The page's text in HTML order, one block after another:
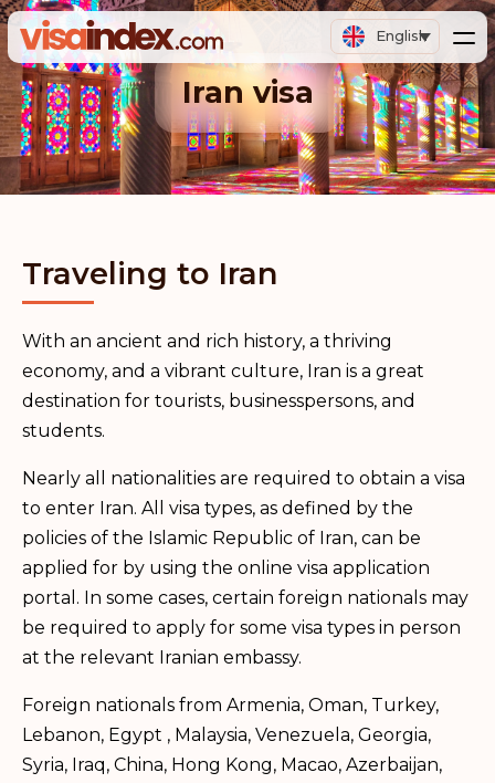
English
Iran visa
Traveling to Iran
With an ancient and rich history, a thriving
economy, and a vibrant culture, Iran is a great
destination for tourists, businesspersons, and
students.
Nearly all nationalities are required to obtain a visa
to enter Iran. All visa types, as defined by the
policies of the Islamic Republic of Iran, can be
applied for by using the online visa application
portal. In some cases, certain foreign nationals may
be required to apply for some visa types in person
at the relevant Iranian embassy.
Foreign nationals from Armenia, Oman, Turkey,
Lebanon, Egypt , Malaysia, Venezuela, Georgia,
Syria, Iraq, China, Hong Kong, Macao, Azerbaijan,